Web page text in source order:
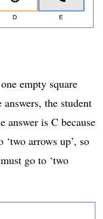
empty square
the student
answer is C because
‘two arrows up’, so
go to ‘two